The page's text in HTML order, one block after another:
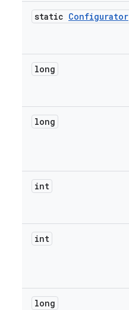
static Configurator
long
long
int
int
long